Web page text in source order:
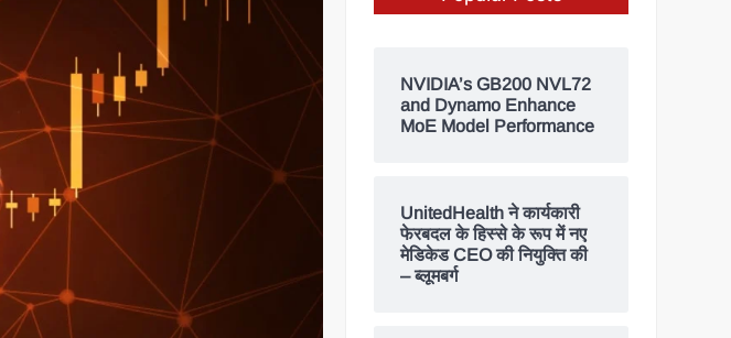
NVIDIA’s GB200 NVL72
and Dynamo Enhance
MoE Model Performance
UnitedHealth ने कार्यकारी
फेरबदल के हिस्से के रूप में नए
मेडिकेड CEO की नियुक्ति की
– ब्लूमबर्ग